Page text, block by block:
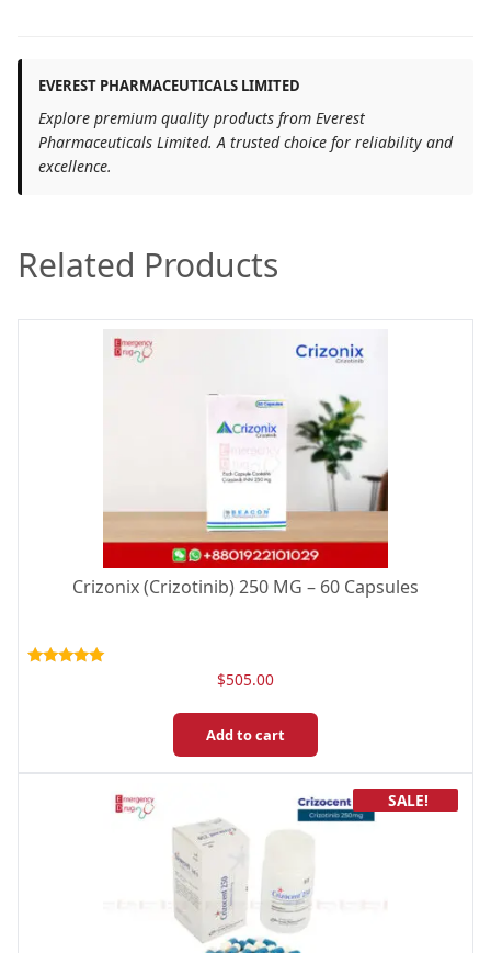
EVEREST PHARMACEUTICALS LIMITED
Explore premium quality products from Everest
Pharmaceuticals Limited. A trusted choice for reliability and
excellence.
Related Products
Crizonix (Crizotinib) 250 MG – 60 Capsules
$505.00
Add to cart
SALE!